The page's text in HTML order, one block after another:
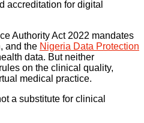
accreditation for digital
Authority Act 2022 mandates
and the Nigeria Data Protection
data. But neither
on the clinical quality,
medical practice.
a substitute for clinical